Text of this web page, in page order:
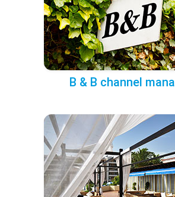
B & B channel